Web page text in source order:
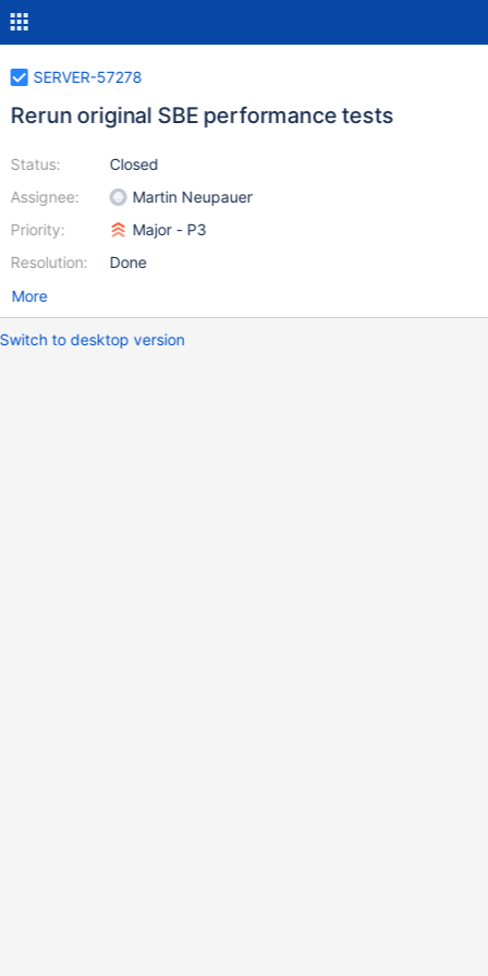
SERVER-57278
Rerun original SBE performance tests
Status:
Assignee:
Priority:
Resolution:
Closed
Martin Neupauer
Major - P3
Done
More
Switch to desktop version